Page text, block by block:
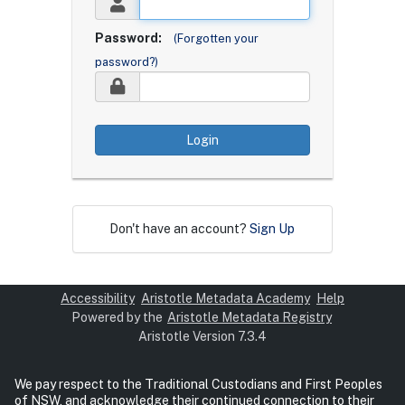
Password:
(Forgotten your
password?)
Login
Don't have an account?Sign Up
Accessibility Aristotle Metadata Academy
Help
Powered by the Aristotle Metadata Registry
Aristotle Version 7.3.4
We pay respect to the Traditional Custodians and First Peoples
of NSW, and acknowledge their continued connection to their